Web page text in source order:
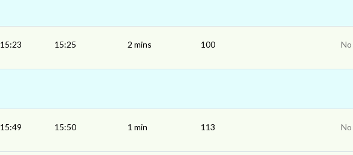
15:23 15:25 2 mins 100 No
15:49 15:50 1 min 113 No